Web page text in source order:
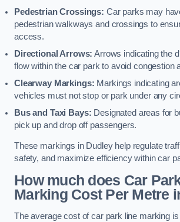
Pedestrian Crossings: Car parks may
pedestrian walkways and crossings to
access.
Directional Arrows: Arrows indicating the
flow within the car park to avoid congestion
Clearway Markings: Markings indicating
vehicles must not stop or park under any
Bus and Taxi Bays: Designated areas for
pick up and drop off passengers.
These markings in Dudley help regulate
safety, and maximize efficiency within car
How much does Car
Marking Cost Per Metre
The average cost of car park line marking